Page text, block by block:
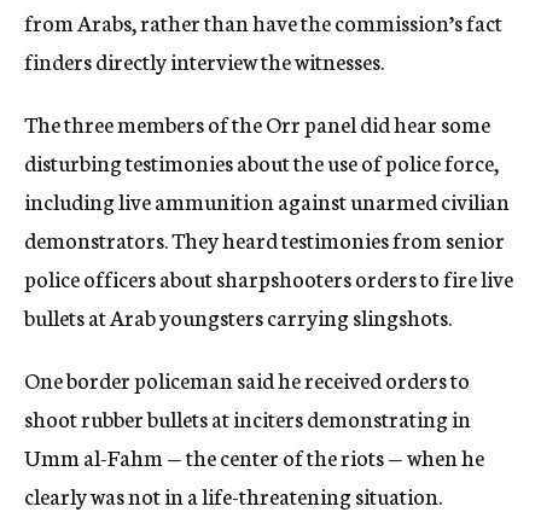
from Arabs, rather than have the commission’s fact
finders directly interview the witnesses.
The three members of the Orr panel did hear some
disturbing testimonies about the use of police force,
including live ammunition against unarmed civilian
demonstrators. They heard testimonies from senior
police officers about sharpshooters orders to fire live
bullets at Arab youngsters carrying slingshots.
One border policeman said he received orders to
shoot rubber bullets at inciters demonstrating in
Umm al-Fahm — the center of the riots — when he
clearly was not in a life-threatening situation.